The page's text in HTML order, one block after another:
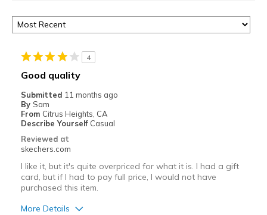
4
Good quality
Submitted 11 months ago
By Sam
From Citrus Heights, CA
Describe Yourself Casual
Reviewed at
skechers.com
I like it, but it's quite overpriced for what it is. I had a gift
card, but if I had to pay full price, I would not have
purchased this item.
More Details